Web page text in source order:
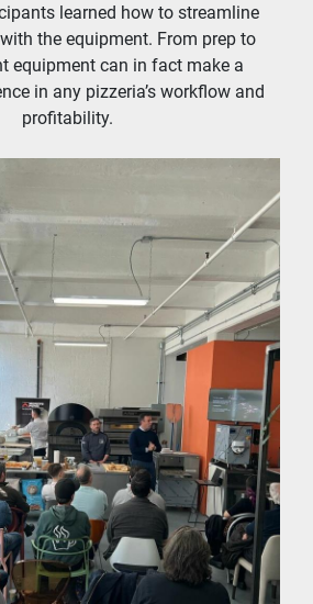
learned how to streamline
the equipment. From prep to
equipment can in fact make a
in any pizzeria’s workflow and
profitability.